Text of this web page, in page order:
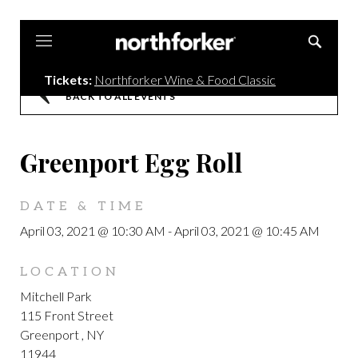
Tickets: Northforker Wine & Food Classic
BACK TO ALL EVENTS
Greenport Egg Roll
DATE & TIME
April 03, 2021 @ 10:30 AM -April 03, 2021 @ 10:45 AM
LOCATION
Mitchell Park
115 Front Street
Greenport , NY
11944